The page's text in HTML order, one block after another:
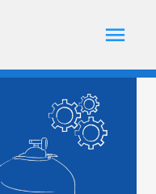
Main